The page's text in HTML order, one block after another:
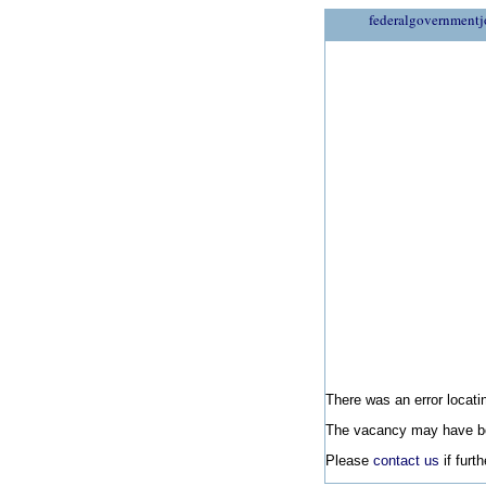
There was an error
The vacancy may have
Please contact us if